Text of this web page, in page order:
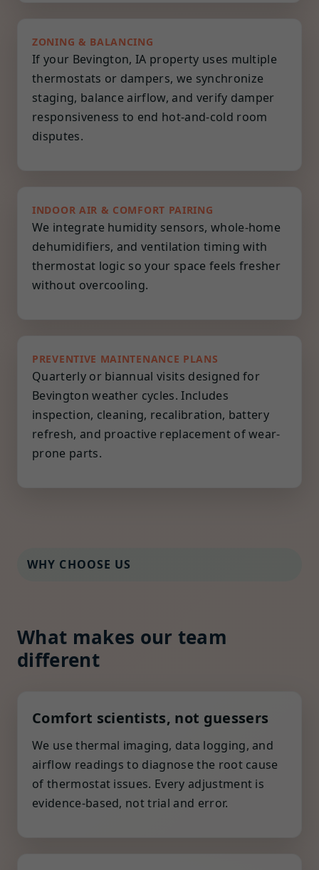
ZONING & BALANCING
If your Bevington, IA property uses multiple
thermostats or dampers, we synchronize
staging, balance airflow, and verify damper
responsiveness to end hot-and-cold room
disputes.
INDOOR AIR & COMFORT PAIRING
We integrate humidity sensors, whole-home
dehumidifiers, and ventilation timing with
thermostat logic so your space feels fresher
without overcooling.
PREVENTIVE MAINTENANCE PLANS
Quarterly or biannual visits designed for
Bevington weather cycles. Includes
inspection, cleaning, recalibration, battery
refresh, and proactive replacement of wear-
prone parts.
WHY CHOOSE US
What makes our team
different
Comfort scientists, not guessers
We use thermal imaging, data logging, and
airflow readings to diagnose the root cause
of thermostat issues. Every adjustment is
evidence-based, not trial and error.